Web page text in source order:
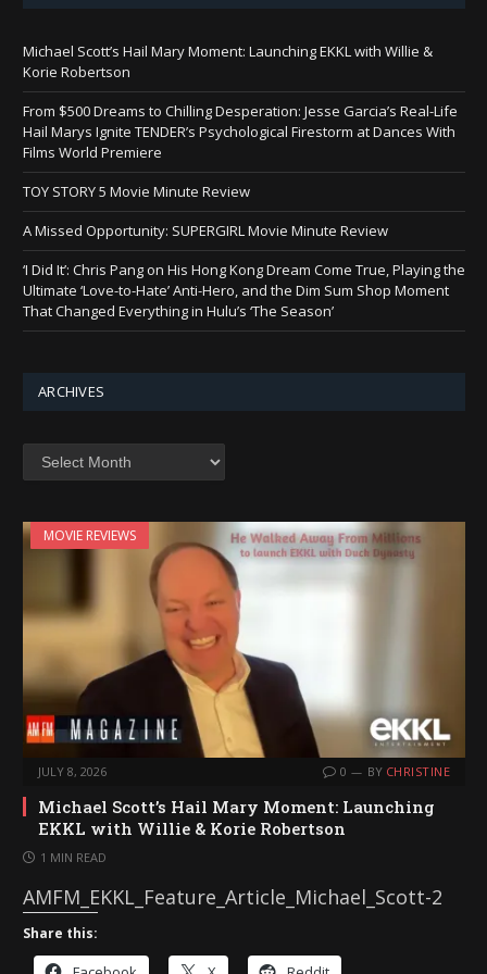
Michael Scott’s Hail Mary Moment: Launching EKKL with Willie &
Korie Robertson
From $500 Dreams to Chilling Desperation: Jesse Garcia’s Real-Life
Hail Marys Ignite TENDER’s Psychological Firestorm at Dances With
Films World Premiere
TOY STORY 5 Movie Minute Review
A Missed Opportunity: SUPERGIRL Movie Minute Review
‘I Did It’: Chris Pang on His Hong Kong Dream Come True, Playing the
Ultimate ‘Love-to-Hate’ Anti-Hero, and the Dim Sum Shop Moment
That Changed Everything in Hulu’s ‘The Season’
ARCHIVES
Archives
MOVIE REVIEWS
JULY 8, 2026 0 BY CHRISTINE
Michael Scott’s Hail Mary Moment: Launching
EKKL with Willie & Korie Robertson
1 MIN READ
AMFM_EKKL_Feature_Article_Michael_Scott-2
Share this: